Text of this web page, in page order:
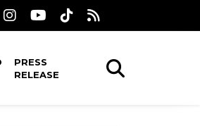
PRESS
RELEASE